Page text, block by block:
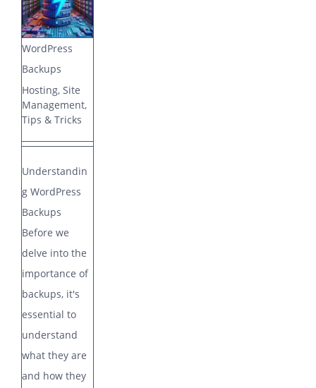
WordPress
Backups
Hosting, Site
Management,
Tips & Tricks
Understandin
g WordPress
Backups
Before we
delve into the
importance of
backups, it's
essential to
understand
what they are
and how they